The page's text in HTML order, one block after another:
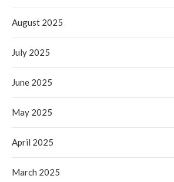
August 2025
July 2025
June 2025
May 2025
April 2025
March 2025